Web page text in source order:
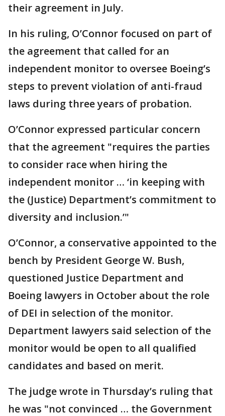
their agreement in July.
In his ruling, O’Connor focused on part of
the agreement that called for an
independent monitor to oversee Boeing’s
steps to prevent violation of anti-fraud
laws during three years of probation.
O’Connor expressed particular concern
that the agreement "requires the parties
to consider race when hiring the
independent monitor … ‘in keeping with
the (Justice) Department’s commitment to
diversity and inclusion.’"
O’Connor, a conservative appointed to the
bench by President George W. Bush,
questioned Justice Department and
Boeing lawyers in October about the role
of DEI in selection of the monitor.
Department lawyers said selection of the
monitor would be open to all qualified
candidates and based on merit.
The judge wrote in Thursday’s ruling that
he was "not convinced … the Government